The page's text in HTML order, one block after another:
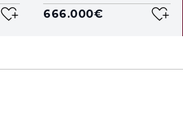
666.000€